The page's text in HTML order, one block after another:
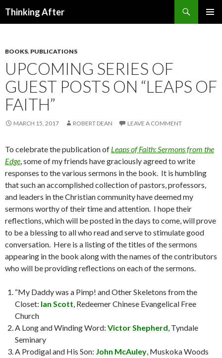
Thinking After
BOOKS, PUBLICATIONS
UPCOMING SERIES OF
GUEST POSTS ON “LEAPS OF
FAITH”
MARCH 15, 2017 ROBERT DEAN LEAVE A COMMENT
To celebrate the publication of Leaps of Faith: Sermons from the
Edge, some of my friends have graciously agreed to write
responses to the various sermons in the book. It is humbling
that such an accomplished collection of pastors, professors,
and leaders in the Christian community have deemed my
sermons worthy of their time and attention. I hope their
reflections, which will be posted in the days to come, will prove
to be a blessing to all who read and serve to stimulate good
conversation. Here is a listing of the titles of the sermons
appearing in the book along with the names of the contributors
who will be providing reflections on each of the sermons.
“My Daddy was a Pimp! and Other Skeletons from the
Closet: Ian Scott, Redeemer Chinese Evangelical Free
Church
A Long and Winding Word: Victor Shepherd, Tyndale
Seminary
A Prodigal and His Son: John McAuley, Muskoka Woods